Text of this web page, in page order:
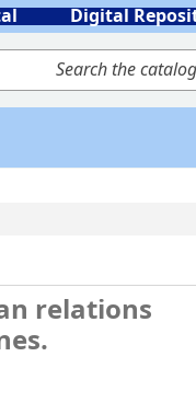
Digital
training /